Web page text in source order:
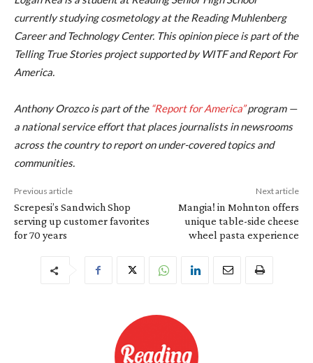
currently studying cosmetology at the Reading Muhlenberg
Career and Technology Center. This opinion piece is part of the
Telling True Stories project supported by WITF and Report For
America.
Anthony Orozco is part of the “Report for America”program —
a national service effort that places journalists in newsrooms
across the country to report on under-covered topics and
communities.
Previous article
Screpesi’s Sandwich Shop
serving up customer favorites
for 70 years
Next article
Mangia! in Mohnton offers
unique table-side cheese
wheel pasta experience